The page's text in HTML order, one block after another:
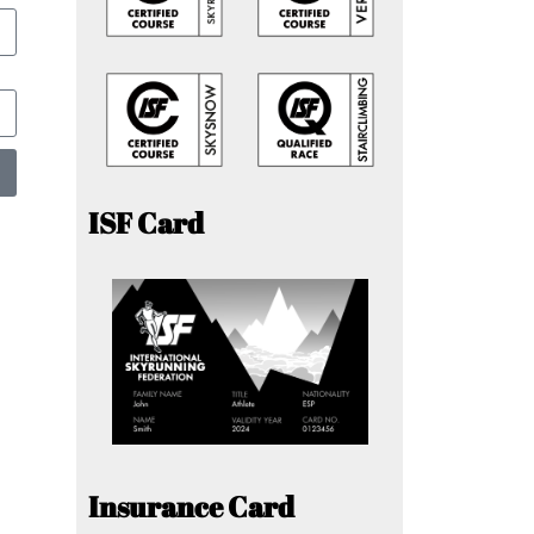
ISF Card
Insurance Card